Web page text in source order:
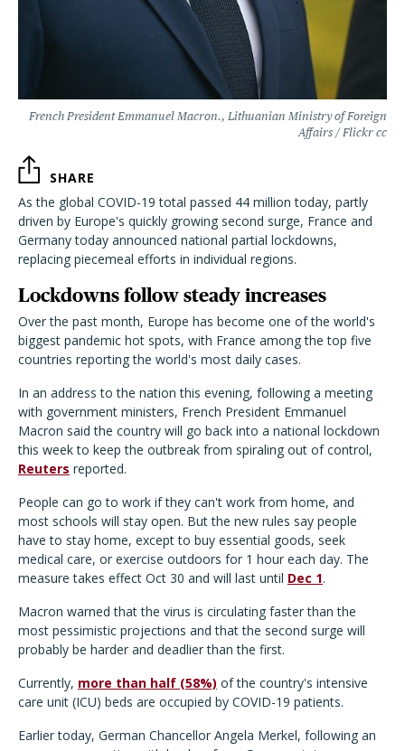
French President Emmanuel Macron., Lithuanian Ministry of Foreign
Affairs / Flickr cc
SHARE
As the global COVID-19 total passed 44 million today, partly
driven by Europe's quickly growing second surge, France and
Germany today announced national partial lockdowns,
replacing piecemeal efforts in individual regions.
Lockdowns follow steady increases
Over the past month, Europe has become one of the world's
biggest pandemic hot spots, with France among the top five
countries reporting the world's most daily cases.
In an address to the nation this evening, following a meeting
with government ministers, French President Emmanuel
Macron said the country will go back into a national lockdown
this week to keep the outbreak from spiraling out of control,
Reuters reported.
People can go to work if they can't work from home, and
most schools will stay open. But the new rules say people
have to stay home, except to buy essential goods, seek
medical care, or exercise outdoors for 1 hour each day. The
measure takes effect Oct 30 and will last until Dec 1.
Macron warned that the virus is circulating faster than the
most pessimistic projections and that the second surge will
probably be harder and deadlier than the first.
Currently, more than half (58%) of the country's intensive
care unit (ICU) beds are occupied by COVID-19 patients.
Earlier today, German Chancellor Angela Merkel, following an